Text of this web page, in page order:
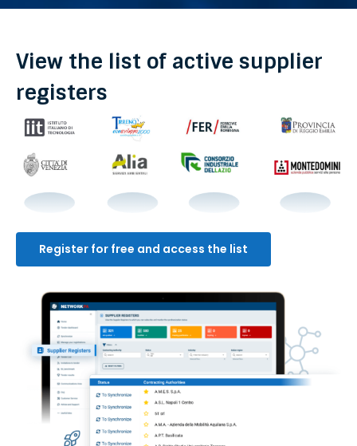
View the list of active supplier
registers
Register for free and access the list